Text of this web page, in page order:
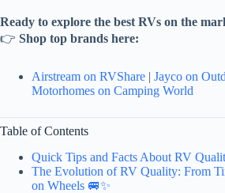
Ready to explore the best RVs on the
👉 Shop top brands here:
Airstream on RVShare | Jayco on
Motorhomes on Camping World
Table of Contents
Quick Tips and Facts About RV
The Evolution of RV Quality: From
on Wheels 🚐✨